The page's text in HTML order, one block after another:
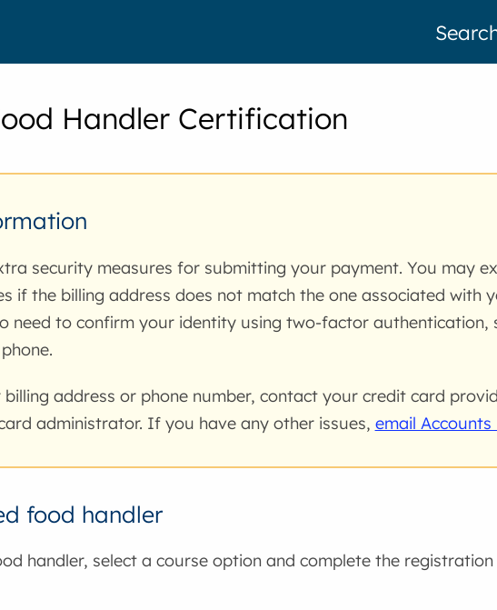
Handler Certification
security measures for submitting your payment. You may
if the billing address does not match the one associated with
need to confirm your identity using two-factor authentication,
address or phone number, contact your credit card
administrator. If you have any other issues, email Accounts
food handler
handler, select a course option and complete the registration